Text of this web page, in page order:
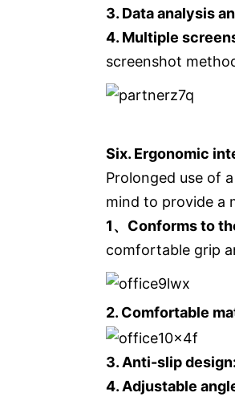
3. Data analysis
4. Multiple
screenshot
Six. Ergonomic
Prolonged use of
mind to provide a
1、Conforms to
comfortable grip
2. Comfortable
3. Anti-slip design:
4. Adjustable